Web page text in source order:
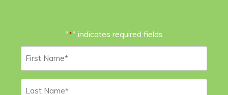
"*" indicates required fields
Name